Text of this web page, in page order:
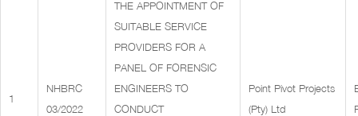
1
NHBRC
03/2022
THE APPOINTMENT OF
SUITABLE SERVICE
PROVIDERS FOR A
PANEL OF FORENSIC
ENGINEERS TO
CONDUCT
Point Pivot Projects
(Pty) Ltd